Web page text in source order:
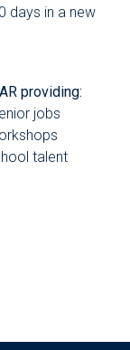
days in a new
providing:
jobs
talent